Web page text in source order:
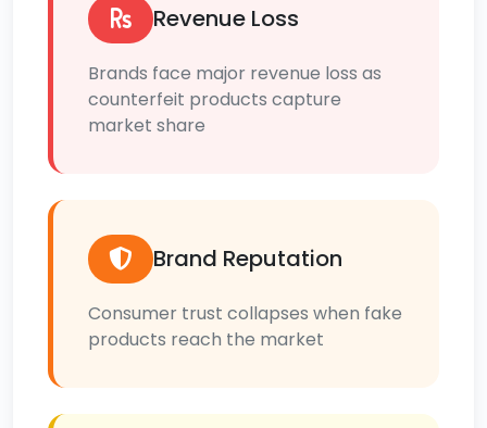
Revenue Loss
Brands face major revenue loss as
counterfeit products capture
market share
Brand Reputation
Consumer trust collapses when fake
products reach the market